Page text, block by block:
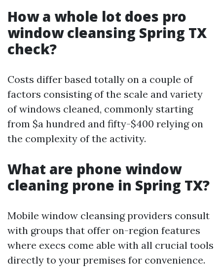
How a whole lot does pro
window cleansing Spring TX
check?
Costs differ based totally on a couple of
factors consisting of the scale and variety
of windows cleaned, commonly starting
from $a hundred and fifty-$400 relying on
the complexity of the activity.
What are phone window
cleaning prone in Spring TX?
Mobile window cleansing providers consult
with groups that offer on-region features
where execs come able with all crucial tools
directly to your premises for convenience.